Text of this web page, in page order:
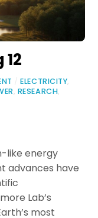
ELECTRICITY,
, RESEARCH,
like energy
advances have
Lab’s
most